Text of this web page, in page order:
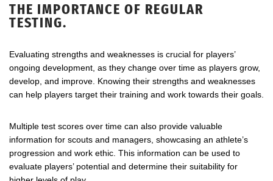
THE IMPORTANCE OF REGULAR
TESTING.
Evaluating strengths and weaknesses is crucial for players’
ongoing development, as they change over time as players grow,
develop, and improve. Knowing their strengths and weaknesses
can help players target their training and work towards their goals.
Multiple test scores over time can also provide valuable
information for scouts and managers, showcasing an athlete’s
progression and work ethic. This information can be used to
evaluate players’ potential and determine their suitability for